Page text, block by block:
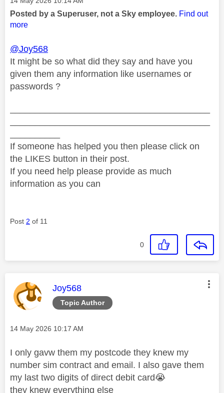
Posted by a Superuser, not a Sky employee. Find out
more
@Joy568
It might be so what did they say and have you
given them any information like usernames or
passwords ?
If someone has helped you then please click on
the LIKES button in their post.
If you need help please provide as much
information as you can
Post 2 of 11
0
Topic Author
This message was authored by:
Joy568
Message posted on
‎14 May 2026 10:17 AM
I only gavw them my postcode they knew my
number sim contract and email. I also gave them
my last two digits of direct debit card😭
they knew everything else